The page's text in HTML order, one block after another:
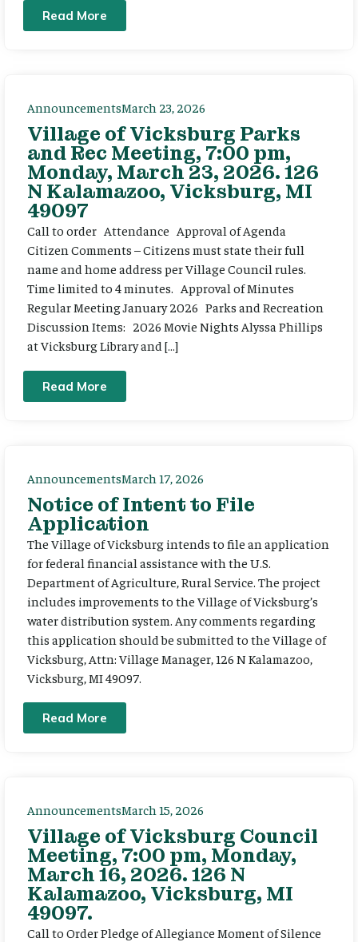
Read More
AnnouncementsMarch 23, 2026
Village of Vicksburg Parks
and Rec Meeting, 7:00 pm,
Monday, March 23, 2026. 126
N Kalamazoo, Vicksburg, MI
49097
Call to order Attendance Approval of Agenda
Citizen Comments – Citizens must state their full
name and home address per Village Council rules.
Time limited to 4 minutes. Approval of Minutes
Regular Meeting January 2026 Parks and Recreation
Discussion Items: 2026 Movie Nights Alyssa Phillips
at Vicksburg Library and […]
Read More
AnnouncementsMarch 17, 2026
Notice of Intent to File
Application
The Village of Vicksburg intends to file an application
for federal financial assistance with the U.S.
Department of Agriculture, Rural Service. The project
includes improvements to the Village of Vicksburg’s
water distribution system. Any comments regarding
this application should be submitted to the Village of
Vicksburg, Attn: Village Manager, 126 N Kalamazoo,
Vicksburg, MI 49097.
Read More
AnnouncementsMarch 15, 2026
Village of Vicksburg Council
Meeting, 7:00 pm, Monday,
March 16, 2026. 126 N
Kalamazoo, Vicksburg, MI
49097.
Call to Order Pledge of Allegiance Moment of Silence